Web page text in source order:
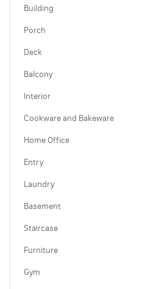
Building
Porch
Deck
Balcony
Interior
Cookware and Bakeware
Home Office
Entry
Laundry
Basement
Staircase
Furniture
Gym